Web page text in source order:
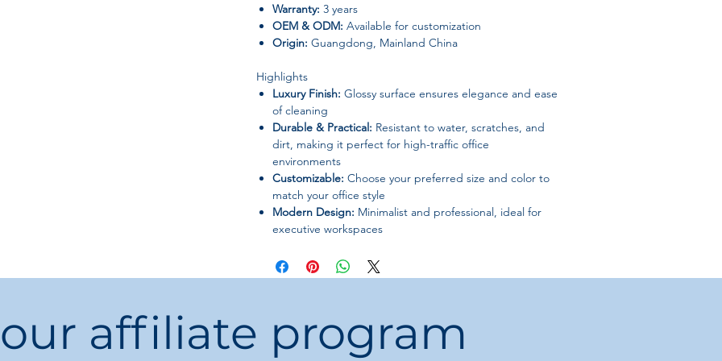
Warranty: 3 years
OEM & ODM: Available for customization
Origin: Guangdong, Mainland China
Highlights
Luxury Finish: Glossy surface ensures elegance and ease
of cleaning
Durable & Practical: Resistant to water, scratches, and
dirt, making it perfect for high-traffic office
environments
Customizable: Choose your preferred size and color to
match your office style
Modern Design: Minimalist and professional, ideal for
executive workspaces
Ideal For
Executive offices
Workstations in commercial environments
affiliate program